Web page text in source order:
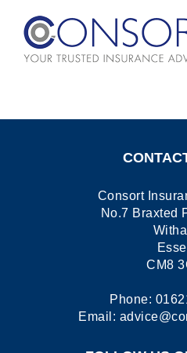
content
Consort
No.7 Braxted
CM8
Phone:
Email: